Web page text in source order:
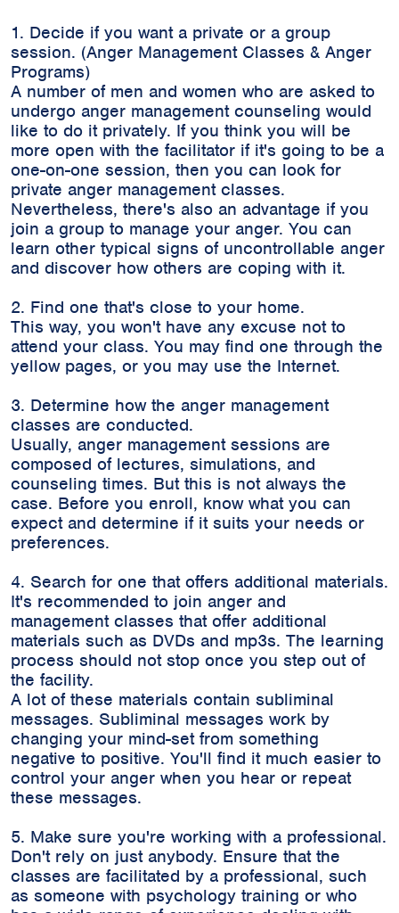
1. Decide if you want a private or a group
session. (Anger Management Classes & Anger
Programs)
A number of men and women who are asked to
undergo anger management counseling would
like to do it privately. If you think you will be
more open with the facilitator if it's going to be a
one-on-one session, then you can look for
private anger management classes.
Nevertheless, there's also an advantage if you
join a group to manage your anger. You can
learn other typical signs of uncontrollable anger
and discover how others are coping with it.
2. Find one that's close to your home.
This way, you won't have any excuse not to
attend your class. You may find one through the
yellow pages, or you may use the Internet.
3. Determine how the anger management
classes are conducted.
Usually, anger management sessions are
composed of lectures, simulations, and
counseling times. But this is not always the
case. Before you enroll, know what you can
expect and determine if it suits your needs or
preferences.
4. Search for one that offers additional materials.
It's recommended to join anger and
management classes that offer additional
materials such as DVDs and mp3s. The learning
process should not stop once you step out of
the facility.
A lot of these materials contain subliminal
messages. Subliminal messages work by
changing your mind-set from something
negative to positive. You'll find it much easier to
control your anger when you hear or repeat
these messages.
5. Make sure you're working with a professional.
Don't rely on just anybody. Ensure that the
classes are facilitated by a professional, such
as someone with psychology training or who